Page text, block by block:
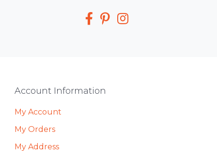
Footer
Account Information
My Account
My Orders
My Address